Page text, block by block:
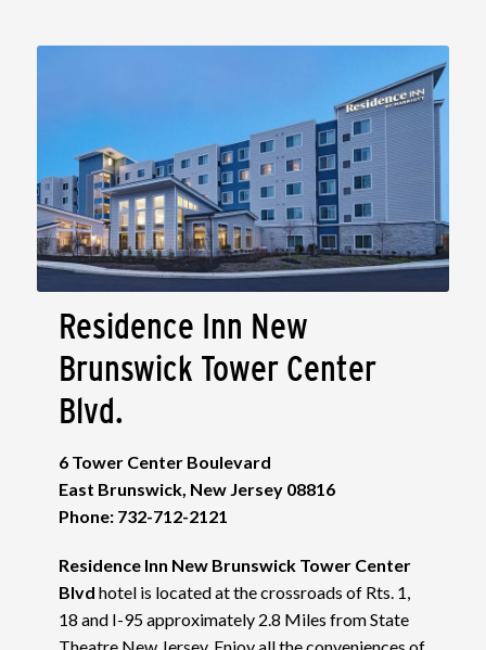
Residence Inn New
Brunswick Tower Center
Blvd.
6 Tower Center Boulevard
East Brunswick, New Jersey 08816
Phone: 732-712-2121
Residence Inn New Brunswick Tower Center
Blvd hotel is located at the crossroads of Rts. 1,
18 and I-95 approximately 2.8 Miles from State